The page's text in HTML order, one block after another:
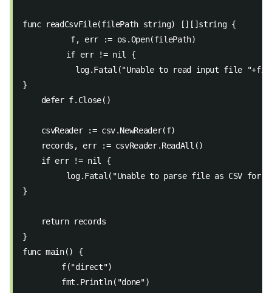
func readCsvFile(filePath string) [][]string {
	  f, err := os.Open(filePath)
	 if err != nil {
log.Fatal("Unable to read input file
}
    defer f.Close()
    csvReader := csv.NewReader(f)
    records, err := csvReader.ReadAll()
    if err != nil {
log.Fatal("Unable to parse file as CSV for
}
    return records
}
func main() {
	f("direct")
	fmt.Println("done")